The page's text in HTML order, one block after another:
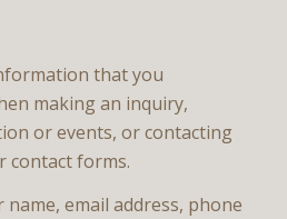
that you
making an inquiry,
or events, or contacting
contact forms.
email address, phone